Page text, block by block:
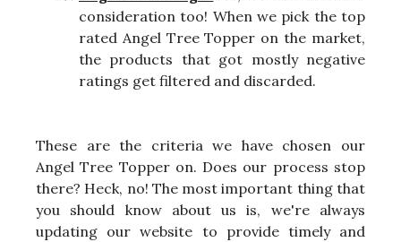
consideration too! When we pick the top
rated Angel Tree Topper on the market,
the products that got mostly negative
ratings get filtered and discarded.
These are the criteria we have chosen our
Angel Tree Topper on. Does our process stop
there? Heck, no! The most important thing that
you should know about us is, we're always
updating our website to provide timely and